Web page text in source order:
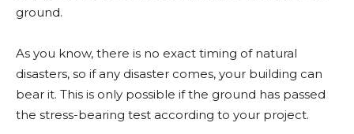
ground.
As you know, there is no exact timing of natural
disasters, so if any disaster comes, your building can
bear it. This is only possible if the ground has passed
the stress-bearing test according to your project.